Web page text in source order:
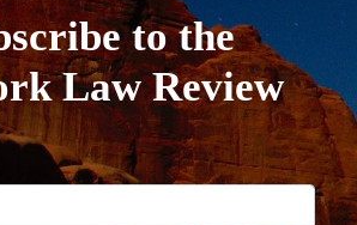
to the
Law Review